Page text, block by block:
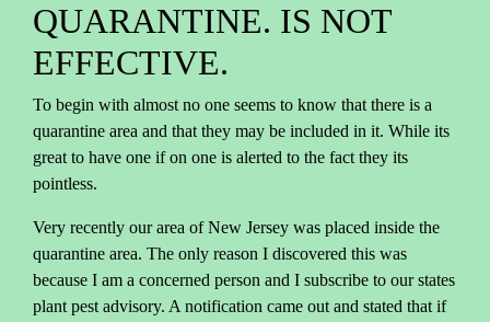
QUARANTINE. IS NOT
EFFECTIVE.
To begin with almost no one seems to know that there is a
quarantine area and that they may be included in it. While its
great to have one if on one is alerted to the fact they its
pointless.
Very recently our area of New Jersey was placed inside the
quarantine area. The only reason I discovered this was
because I am a concerned person and I subscribe to our states
plant pest advisory. A notification came out and stated that if